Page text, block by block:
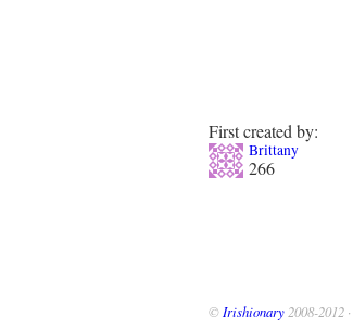
First created by:
Brittany
266
© Irishionary 2008-2012 ·